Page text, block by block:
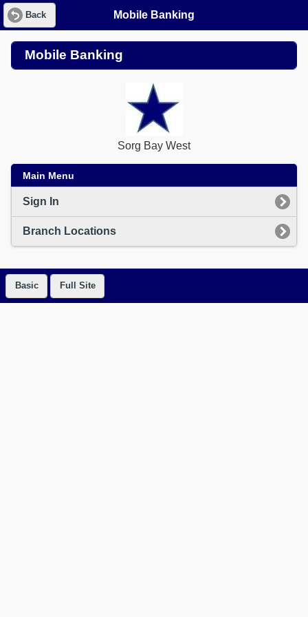
Back Mobile Banking
Mobile Banking
Sorg Bay West
Main Menu
Sign In
Branch Locations
Basic Full Site